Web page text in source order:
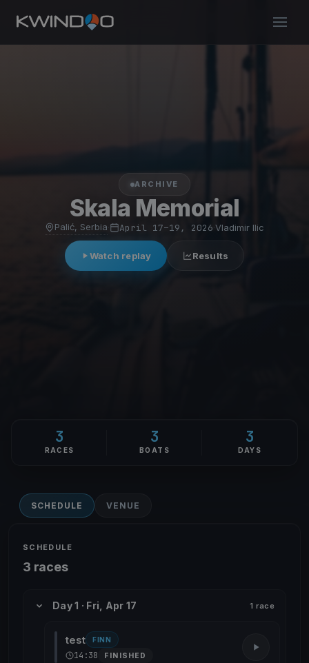
ARCHIVE
Skala Memorial
Palić, Serbia· April 17–19, 2026·Vladimir Ilic
Watch replay Results
3
RACES
3
BOATS
3
DAYS
SCHEDULE VENUE
SCHEDULE
3 races
Day 1 · Fri, Apr 17 1 race
test FINN
14:38 FINISHED